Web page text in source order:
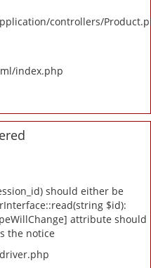
controllers/
index.php
should either be
$id):
attribute should
the notice